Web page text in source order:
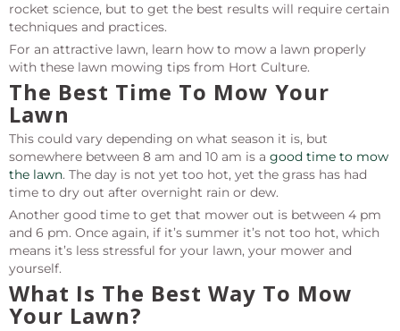
rocket science, but to get the best results will require certain
techniques and practices.
For an attractive lawn, learn how to mow a lawn properly
with these lawn mowing tips from Hort Culture.
The Best Time To Mow Your
Lawn
This could vary depending on what season it is, but
somewhere between 8 am and 10 am is a good time to mow
the lawn. The day is not yet too hot, yet the grass has had
time to dry out after overnight rain or dew.
Another good time to get that mower out is between 4 pm
and 6 pm. Once again, if it’s summer it’s not too hot, which
means it’s less stressful for your lawn, your mower and
yourself.
What Is The Best Way To Mow
Your Lawn?